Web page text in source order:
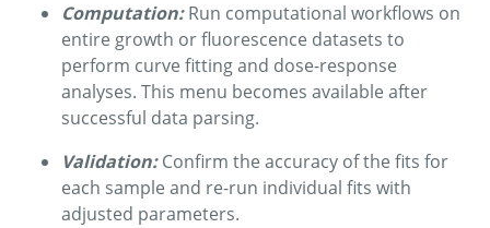
Computation:Run computational workflows on
entire growth or fluorescence datasets to
perform curve fitting and dose-response
analyses. This menu becomes available after
successful data parsing.
Validation:Confirm the accuracy of the fits for
each sample and re-run individual fits with
adjusted parameters.